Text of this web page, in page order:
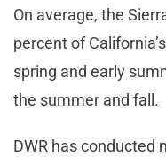
On average, the
percent of
spring and early
the summer and fall.
DWR has conducted